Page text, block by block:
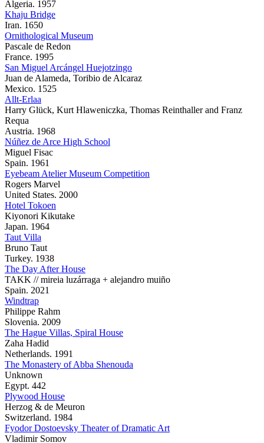
Algeria. 1957
Khaju Bridge
Iran. 1650
Ornithological Museum
Pascale de Redon
France. 1995
San Miguel Arcángel Huejotzingo
Juan de Alameda, Toribio de Alcaraz
Mexico. 1525
Allt-Erlaa
Harry Glück, Kurt Hlaweniczka, Thomas Reinthaller and Franz
Requa
Austria. 1968
Núñez de Arce High School
Miguel Fisac
Spain. 1961
Eyebeam Atelier Museum Competition
Rogers Marvel
United States. 2000
Hotel Tokoen
Kiyonori Kikutake
Japan. 1964
Taut Villa
Bruno Taut
Turkey. 1938
The Day After House
TAKK // mireia luzárraga + alejandro muiño
Spain. 2021
Windtrap
Philippe Rahm
Slovenia. 2009
The Hague Villas, Spiral House
Zaha Hadid
Netherlands. 1991
The Monastery of Abba Shenouda
Unknown
Egypt. 442
Plywood House
Herzog & de Meuron
Switzerland. 1984
Fyodor Dostoevsky Theater of Dramatic Art
Vladimir Somov